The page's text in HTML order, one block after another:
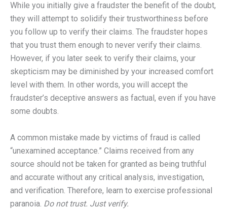
While you initially give a fraudster the benefit of the doubt,
they will attempt to solidify their trustworthiness before
you follow up to verify their claims. The fraudster hopes
that you trust them enough to never verify their claims.
However, if you later seek to verify their claims, your
skepticism may be diminished by your increased comfort
level with them. In other words, you will accept the
fraudster’s deceptive answers as factual, even if you have
some doubts.
A common mistake made by victims of fraud is called
“unexamined acceptance.” Claims received from any
source should not be taken for granted as being truthful
and accurate without any critical analysis, investigation,
and verification. Therefore, learn to exercise professional
paranoia. Do not trust. Just verify.